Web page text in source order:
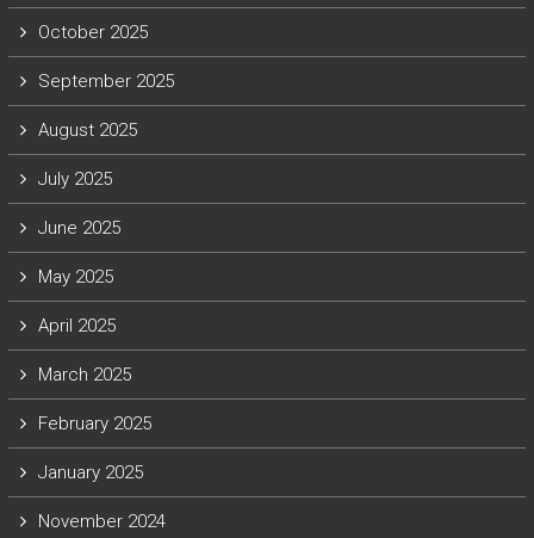
October 2025
September 2025
August 2025
July 2025
June 2025
May 2025
April 2025
March 2025
February 2025
January 2025
November 2024